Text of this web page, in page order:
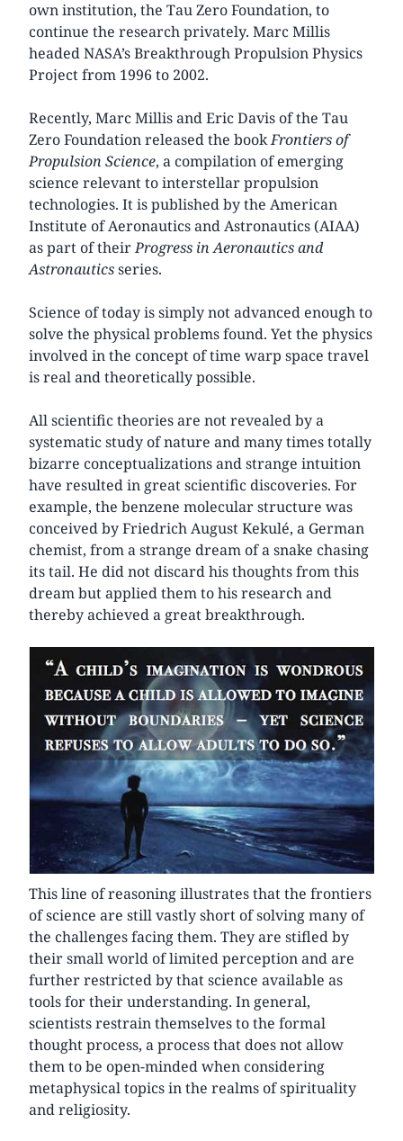
own institution, the Tau Zero Foundation, to
continue the research privately. Marc Millis
headed NASA’s Breakthrough Propulsion Physics
Project from 1996 to 2002.
Recently, Marc Millis and Eric Davis of the Tau
Zero Foundation released the bookFrontiers of
Propulsion Science, a compilation of emerging
science relevant to interstellar propulsion
technologies. It is published by the American
Institute of Aeronautics and Astronautics (AIAA)
as part of theirProgress in Aeronautics and
Astronauticsseries.
Science of today is simply not advanced enough to
solve the physical problems found. Yet the physics
involved in the concept of time warp space travel
is real and theoretically possible.
All scientific theories are not revealed by a
systematic study of nature and many times totally
bizarre conceptualizations and strange intuition
have resulted in great scientific discoveries. For
example, the benzene molecular structure was
conceived by Friedrich August Kekulé, a German
chemist, from a strange dream of a snake chasing
its tail. He did not discard his thoughts from this
dream but applied them to his research and
thereby achieved a great breakthrough.
This line of reasoning illustrates that the frontiers
of science are still vastly short of solving many of
the challenges facing them. They are stifled by
their small world of limited perception and are
further restricted by that science available as
tools for their understanding. In general,
scientists restrain themselves to the formal
thought process, a process that does not allow
them to be open-minded when considering
metaphysical topics in the realms of spirituality
and religiosity.